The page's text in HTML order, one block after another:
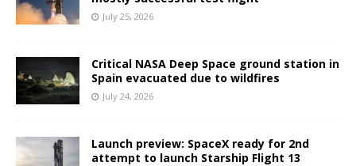
July 25, 2026
Critical NASA Deep Space ground station in
Spain evacuated due to wildfires
July 24, 2026
Launch preview: SpaceX ready for 2nd
attempt to launch Starship Flight 13